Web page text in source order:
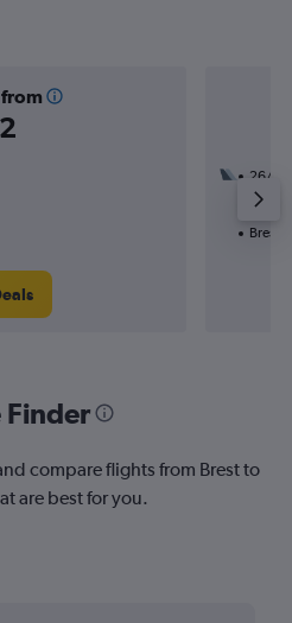
26/8
1 total
Brest
Finder
compare flights from Brest to
are best for you.